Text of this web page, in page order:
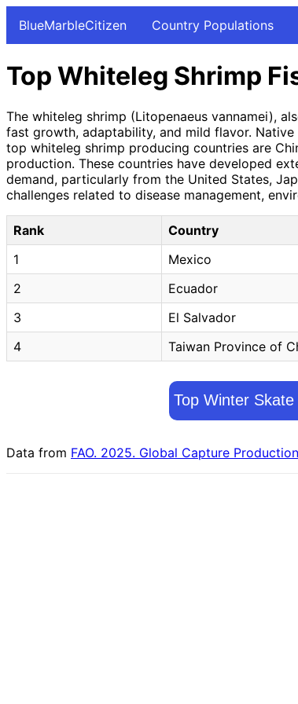
BlueMarbleCitizen Country Populations
Top Whiteleg Shrimp
The whiteleg shrimp (Litopenaeus vannamei),
fast growth, adaptability, and mild flavor.
top whiteleg shrimp producing countries are
production. These countries have developed
demand, particularly from the United States,
challenges related to disease management,
Rank Country
1
Mexico
2
Ecuador
3
El Salvador
4
Taiwan Province of
Top Winter
Data from FAO. 2025. Global Capture